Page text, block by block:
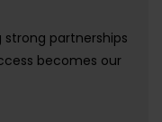
strong partnerships
becomes our